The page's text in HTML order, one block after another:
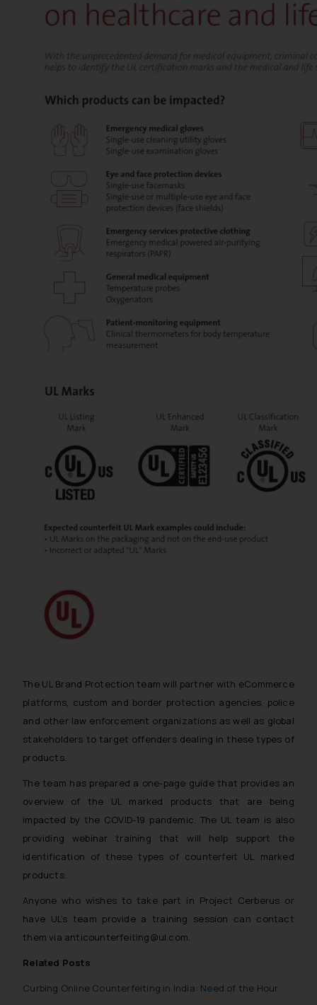
The UL Brand Protection team will partner with eCommerce
platforms, custom and border protection agencies, police
and other law enforcement organizations as well as global
stakeholders to target offenders dealing in these types of
products.
The team has prepared a one-page guide that provides an
overview of the UL marked products that are being
impacted by the COVID-19 pandemic. The UL team is also
providing webinar training that will help support the
identification of these types of counterfeit UL marked
products.
Anyone who wishes to take part in Project Cerberus or
have UL’s team provide a training session can contact
them via anticounterfeiting@ul.com.
Related Posts
Curbing Online Counterfeiting in India: Need of the Hour